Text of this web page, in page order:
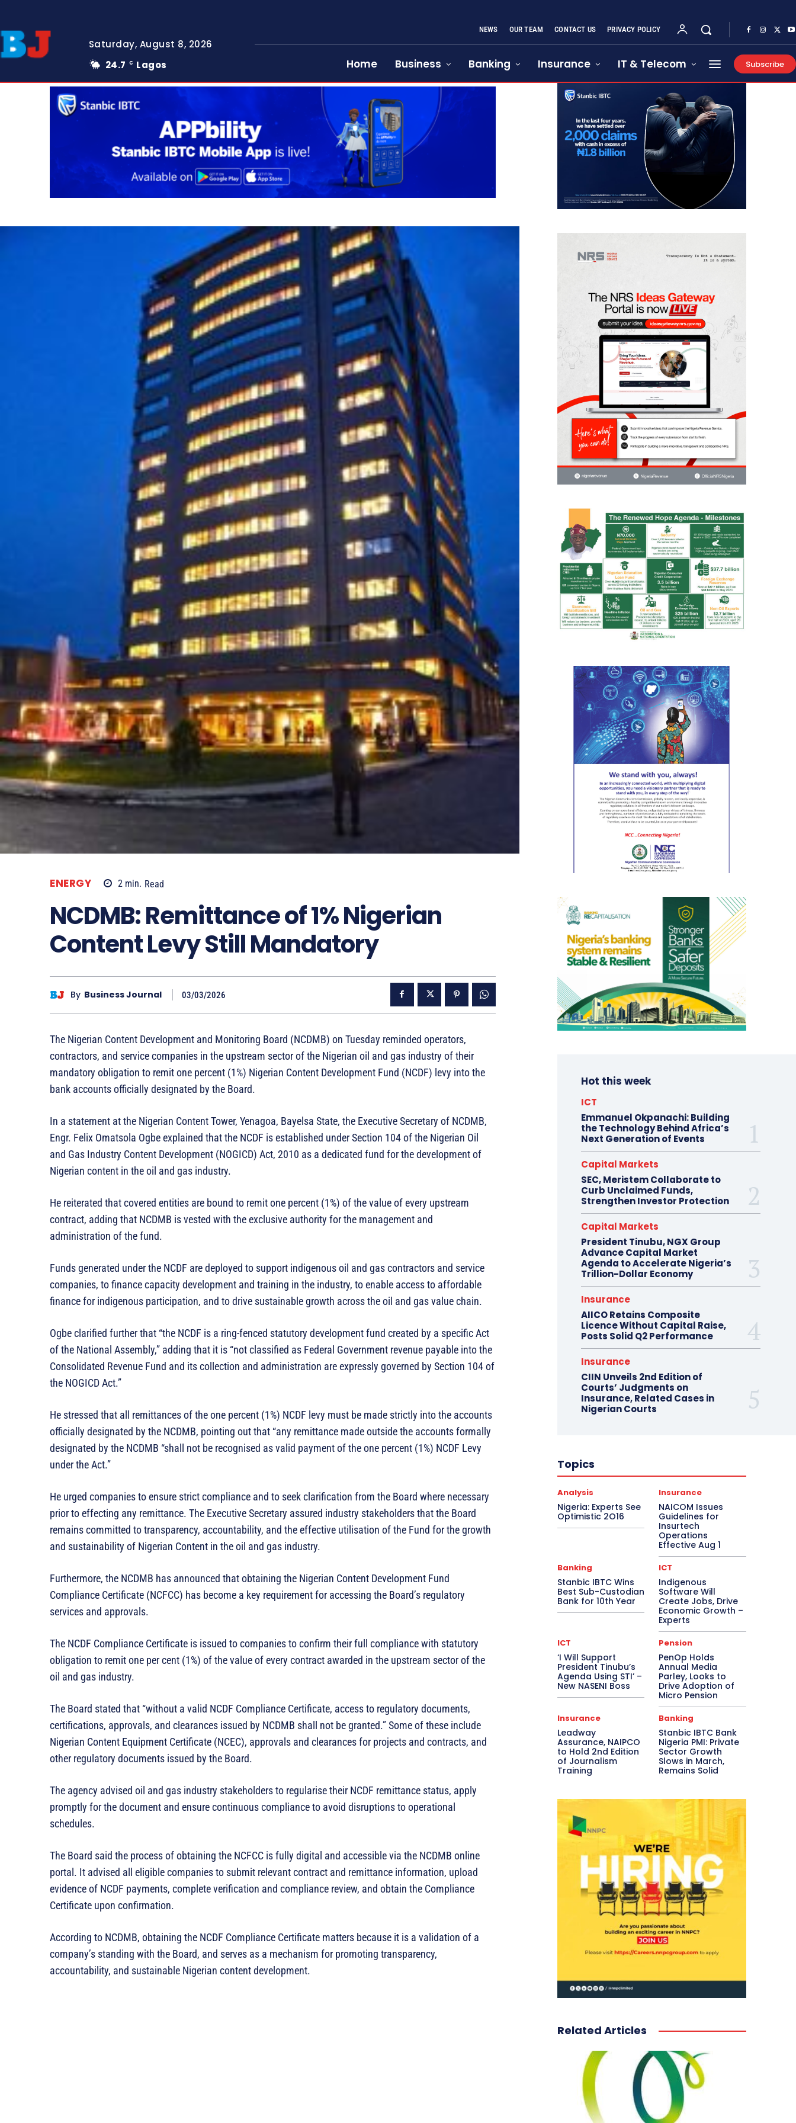
Saturday, August 8, 2026
24.7
C Lagos
NEWS OUR TEAM CONTACT US PRIVACY POLICY
Home Business Banking Insurance IT & Telecom Subscribe
ENERGY 2 min. Read
NCDMB: Remittance of 1% Nigerian
Content Levy Still Mandatory
By Business Journal 03/03/2026
The Nigerian Content Development and Monitoring Board (NCDMB) on Tuesday reminded operators,
contractors, and service companies in the upstream sector of the Nigerian oil and gas industry of their
mandatory obligation to remit one percent (1%) Nigerian Content Development Fund (NCDF) levy into the
bank accounts officially designated by the Board.
In a statement at the Nigerian Content Tower, Yenagoa, Bayelsa State, the Executive Secretary of NCDMB,
Engr. Felix Omatsola Ogbe explained that the NCDF is established under Section 104 of the Nigerian Oil
and Gas Industry Content Development (NOGICD) Act, 2010 as a dedicated fund for the development of
Nigerian content in the oil and gas industry.
He reiterated that covered entities are bound to remit one percent (1%) of the value of every upstream
contract, adding that NCDMB is vested with the exclusive authority for the management and
administration of the fund.
Funds generated under the NCDF are deployed to support indigenous oil and gas contractors and service
companies, to finance capacity development and training in the industry, to enable access to affordable
finance for indigenous participation, and to drive sustainable growth across the oil and gas value chain.
Ogbe clarified further that “the NCDF is a ring-fenced statutory development fund created by a specific Act
of the National Assembly,” adding that it is “not classified as Federal Government revenue payable into the
Consolidated Revenue Fund and its collection and administration are expressly governed by Section 104 of
the NOGICD Act.”
He stressed that all remittances of the one percent (1%) NCDF levy must be made strictly into the accounts
officially designated by the NCDMB, pointing out that “any remittance made outside the accounts formally
designated by the NCDMB “shall not be recognised as valid payment of the one percent (1%) NCDF Levy
under the Act.”
He urged companies to ensure strict compliance and to seek clarification from the Board where necessary
prior to effecting any remittance. The Executive Secretary assured industry stakeholders that the Board
remains committed to transparency, accountability, and the effective utilisation of the Fund for the growth
and sustainability of Nigerian Content in the oil and gas industry.
Furthermore, the NCDMB has announced that obtaining the Nigerian Content Development Fund
Compliance Certificate (NCFCC) has become a key requirement for accessing the Board’s regulatory
services and approvals.
The NCDF Compliance Certificate is issued to companies to confirm their full compliance with statutory
obligation to remit one per cent (1%) of the value of every contract awarded in the upstream sector of the
oil and gas industry.
The Board stated that “without a valid NCDF Compliance Certificate, access to regulatory documents,
certifications, approvals, and clearances issued by NCDMB shall not be granted.” Some of these include
Nigerian Content Equipment Certificate (NCEC), approvals and clearances for projects and contracts, and
other regulatory documents issued by the Board.
The agency advised oil and gas industry stakeholders to regularise their NCDF remittance status, apply
promptly for the document and ensure continuous compliance to avoid disruptions to operational
schedules.
The Board said the process of obtaining the NCFCC is fully digital and accessible via the NCDMB online
portal. It advised all eligible companies to submit relevant contract and remittance information, upload
evidence of NCDF payments, complete verification and compliance review, and obtain the Compliance
Certificate upon confirmation.
According to NCDMB, obtaining the NCDF Compliance Certificate matters because it is a validation of a
company’s standing with the Board, and serves as a mechanism for promoting transparency,
accountability, and sustainable Nigerian content development.
Hot this week
ICT
Emmanuel Okpanachi: Building
the Technology Behind Africa’s
Next Generation of Events
Capital Markets
SEC, Meristem Collaborate to
Curb Unclaimed Funds,
Strengthen Investor Protection
Capital Markets
President Tinubu, NGX Group
Advance Capital Market
Agenda to Accelerate Nigeria’s
Trillion-Dollar Economy
Insurance
AIICO Retains Composite
Licence Without Capital Raise,
Posts Solid Q2 Performance
Insurance
CIIN Unveils 2nd Edition of
Courts’ Judgments on
Insurance, Related Cases in
Nigerian Courts
Topics
Analysis
Nigeria: Experts See
Optimistic 2O16
Insurance
NAICOM Issues
Guidelines for
Insurtech
Operations
Effective Aug 1
Banking
Stanbic IBTC Wins
Best Sub-Custodian
Bank for 10th Year
ICT
Indigenous
Software Will
Create Jobs, Drive
Economic Growth –
Experts
ICT
‘I Will Support
President Tinubu’s
Agenda Using STI’ –
New NASENI Boss
Pension
PenOp Holds
Annual Media
Parley, Looks to
Drive Adoption of
Micro Pension
Insurance
Leadway
Assurance, NAIPCO
to Hold 2nd Edition
of Journalism
Training
Banking
Stanbic IBTC Bank
Nigeria PMI: Private
Sector Growth
Slows in March,
Remains Solid
Related Articles